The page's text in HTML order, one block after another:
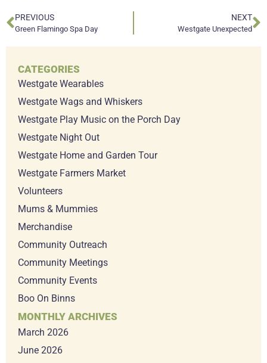
PREVIOUS
Green Flamingo Spa Day
NEXT
Westgate Unexpected
CATEGORIES
Westgate Wearables
Westgate Wags and Whiskers
Westgate Play Music on the Porch Day
Westgate Night Out
Westgate Home and Garden Tour
Westgate Farmers Market
Volunteers
Mums & Mummies
Merchandise
Community Outreach
Community Meetings
Community Events
Boo On Binns
MONTHLY ARCHIVES
March 2026
June 2026